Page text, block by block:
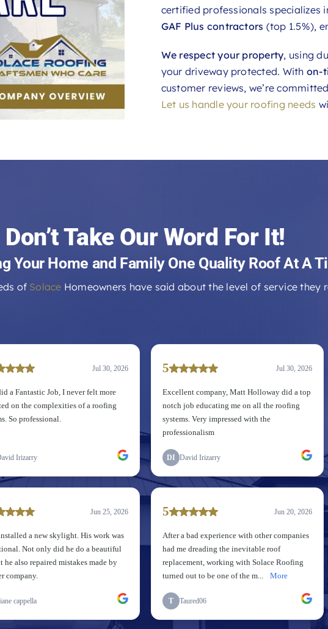
certified professionals specializes
GAF Plus contractors (top 1.5%),
We respect your property, using
your driveway protected. With on-
customer reviews, we’re
Let us handle your roofing needs
Don’t Take Our Word For It!
Your Home and Family One Quality Roof At A
of Solace Homeowners have said about the level of service they